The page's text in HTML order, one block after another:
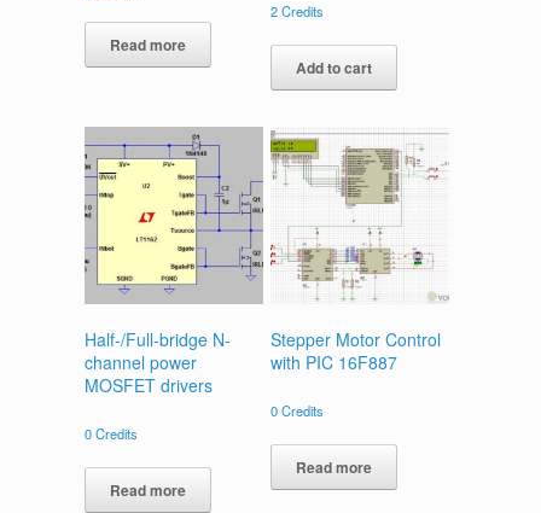
Read more
2Credits
Add to cart
Half-/Full-bridge N-
channel power
MOSFET drivers
0Credits
Read more
Stepper Motor Control
with PIC 16F887
0Credits
Read more